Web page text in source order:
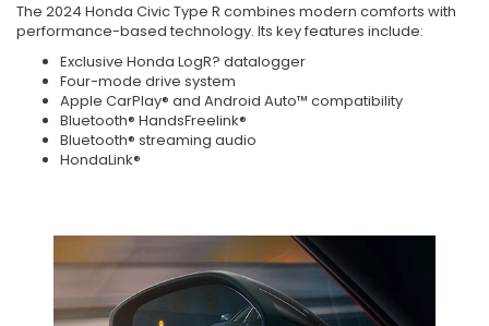
The 2024 Honda Civic Type R combines modern comforts with
performance-based technology. Its key features include:
Exclusive Honda LogR? datalogger
Four-mode drive system
Apple CarPlay® and Android Auto™ compatibility
Bluetooth® HandsFreelink®
Bluetooth® streaming audio
HondaLink®